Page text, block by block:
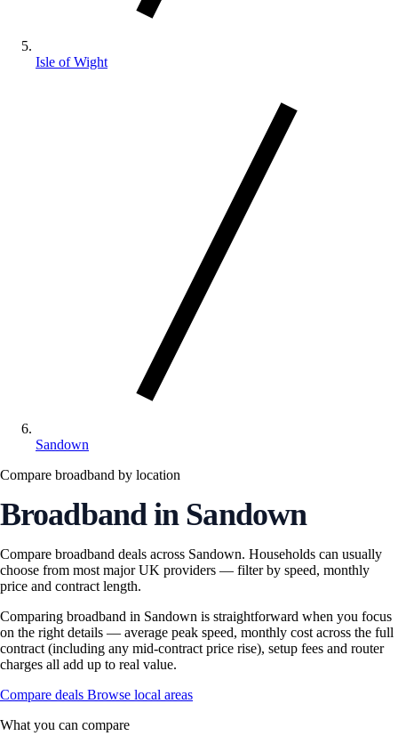
Isle of Wight
Sandown
Compare broadband by location
Broadband in Sandown
Compare broadband deals across Sandown. Households can usually
choose from most major UK providers — filter by speed, monthly
price and contract length.
Comparing broadband in Sandown is straightforward when you focus
on the right details — average peak speed, monthly cost across the full
contract (including any mid-contract price rise), setup fees and router
charges all add up to real value.
Compare deals Browse local areas
What you can compare